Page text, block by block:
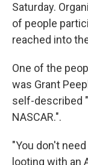
Saturday.
of people
reached into
One of the
was Grant
self-described
NASCAR.".
"You don't
looting with an